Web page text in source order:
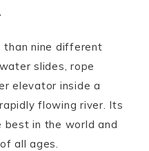
than nine different
slides, rope
elevator inside a
flowing river. Its
best in the world and
all ages.